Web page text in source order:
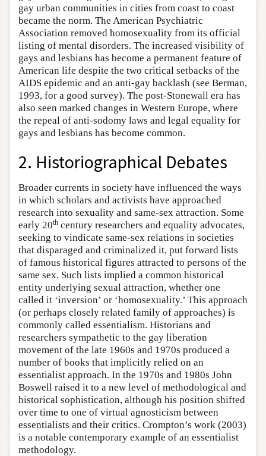
gay urban communities in cities from coast to coast
became the norm. The American Psychiatric
Association removed homosexuality from its official
listing of mental disorders. The increased visibility of
gays and lesbians has become a permanent feature of
American life despite the two critical setbacks of the
AIDS epidemic and an anti-gay backlash (see Berman,
1993, for a good survey). The post-Stonewall era has
also seen marked changes in Western Europe, where
the repeal of anti-sodomy laws and legal equality for
gays and lesbians has become common.
2. Historiographical Debates
Broader currents in society have influenced the ways
in which scholars and activists have approached
research into sexuality and same-sex attraction. Some
early 20th century researchers and equality advocates,
seeking to vindicate same-sex relations in societies
that disparaged and criminalized it, put forward lists
of famous historical figures attracted to persons of the
same sex. Such lists implied a common historical
entity underlying sexual attraction, whether one
called it ‘inversion’ or ‘homosexuality.’ This approach
(or perhaps closely related family of approaches) is
commonly called essentialism. Historians and
researchers sympathetic to the gay liberation
movement of the late 1960s and 1970s produced a
number of books that implicitly relied on an
essentialist approach. In the 1970s and 1980s John
Boswell raised it to a new level of methodological and
historical sophistication, although his position shifted
over time to one of virtual agnosticism between
essentialists and their critics. Crompton’s work (2003)
is a notable contemporary example of an essentialist
methodology.